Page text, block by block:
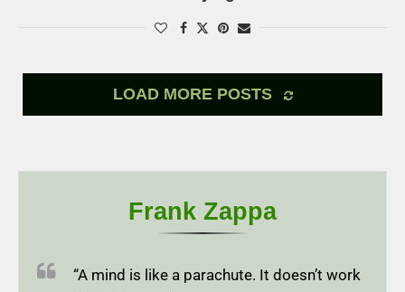
LOAD MORE POSTS
Frank Zappa
“A mind is like a parachute. It doesn’t work